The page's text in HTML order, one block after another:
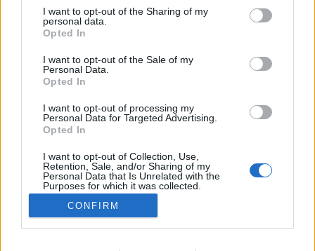
I want to opt-out of the Sharing of my
personal data.
Opted In
I want to opt-out of the Sale of my
Personal Data.
Opted In
I want to opt-out of processing my
Personal Data for Targeted Advertising.
Opted In
I want to opt-out of Collection, Use,
Retention, Sale, and/or Sharing of my
Personal Data that Is Unrelated with the
Purposes for which it was collected.
Opted Out
CONFIRM
Image précédente Image suivante
Crédit photos /
Partager sur Facebook